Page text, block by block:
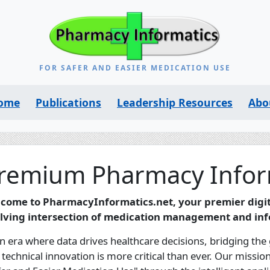
FOR SAFER AND EASIER MEDICATION USE
Publications Leadership Resources
Pharmacy
to PharmacyInformatics.net, your premier
intersection of medication management and
era where data drives healthcare decisions, bridging
innovation is more critical than ever. Our